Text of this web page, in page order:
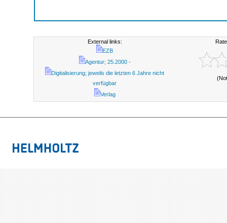
External links:
EZB
Agentur; 25.2000 -
Digitalisierung; jeweils die letzten 6 Jahre nicht
verfügbar
Verlag